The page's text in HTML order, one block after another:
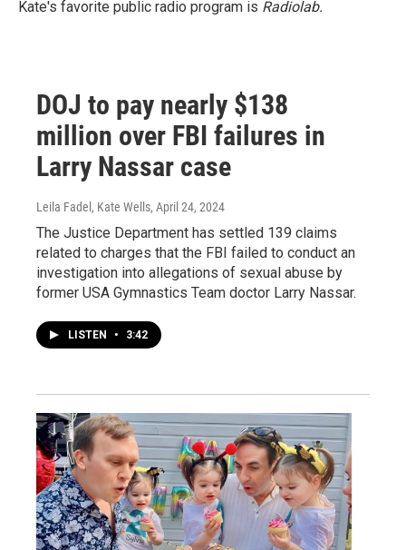
Kate's favorite public radio program is Radiolab.
DOJ to pay nearly $138
million over FBI failures in
Larry Nassar case
Leila Fadel, Kate Wells, April 24, 2024
The Justice Department has settled 139 claims
related to charges that the FBI failed to conduct an
investigation into allegations of sexual abuse by
former USA Gymnastics Team doctor Larry Nassar.
LISTEN • 3:42